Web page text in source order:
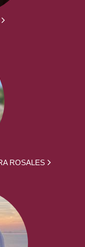
ROSALES